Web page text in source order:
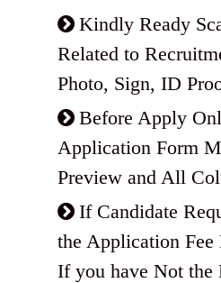
Kindly Ready
Related to
Photo, Sign, ID
Before Apply
Application Form
Preview and All
If Candidate
the Application Fee
If you have Not the